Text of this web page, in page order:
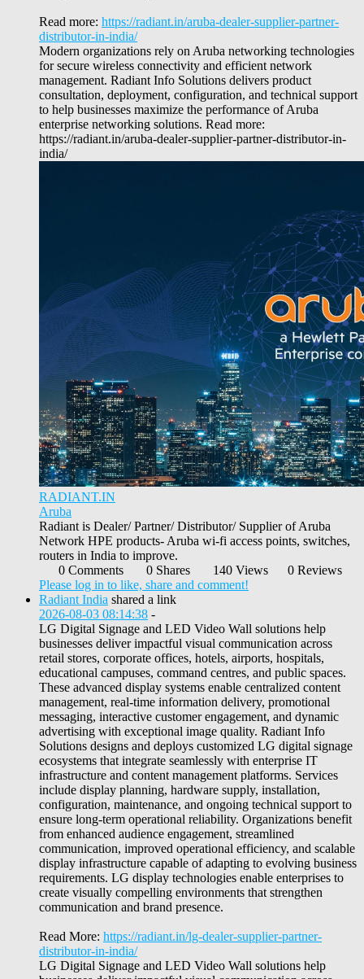
Read more: https://radiant.in/aruba-dealer-supplier-partner-
distributor-in-india/
Modern organizations rely on Aruba networking technologies
for secure wireless connectivity and efficient network
management. Radiant Info Solutions delivers product
consultation, deployment, configuration, and technical support
to help businesses maximize the performance of Aruba
enterprise networking solutions. Read more:
https://radiant.in/aruba-dealer-supplier-partner-distributor-in-
india/
RADIANT.IN
Aruba
Radiant is Dealer/ Partner/ Distributor/ Supplier of Aruba
Network HPE products- Aruba wi-fi access points, switches,
routers in India to improve.
0 Comments
0 Shares 140 Views
0 Reviews
Please log in to like, share and comment!
Radiant India shared a link
2026-08-03 08:14:38 -
LG Digital Signage and LED Video Wall solutions help
businesses deliver impactful visual communication across
retail stores, corporate offices, hotels, airports, hospitals,
educational campuses, command centres, and public spaces.
These advanced display systems enable centralized content
management, real-time information delivery, promotional
messaging, interactive customer engagement, and dynamic
advertising with exceptional image quality. Radiant Info
Solutions designs and deploys customized LG digital signage
ecosystems that integrate seamlessly with enterprise IT
infrastructure and content management platforms. Services
include display planning, hardware supply, installation,
configuration, maintenance, and ongoing technical support to
ensure long-term operational reliability. Organizations benefit
from enhanced audience engagement, streamlined
communication, improved operational efficiency, and scalable
display infrastructure capable of adapting to evolving business
requirements. LG display technologies enable enterprises to
create visually compelling environments that strengthen
communication and brand presence.
Read More: https://radiant.in/lg-dealer-supplier-partner-
distributor-in-india/
LG Digital Signage and LED Video Wall solutions help